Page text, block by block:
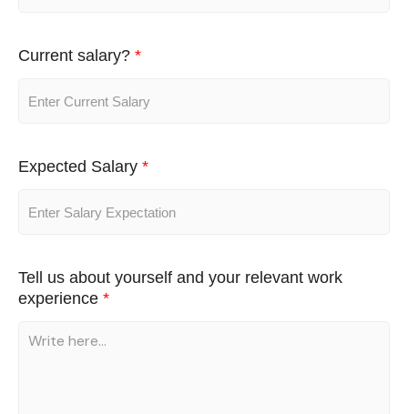
Current salary? *
Expected Salary *
Tell us about yourself and your relevant work
experience *